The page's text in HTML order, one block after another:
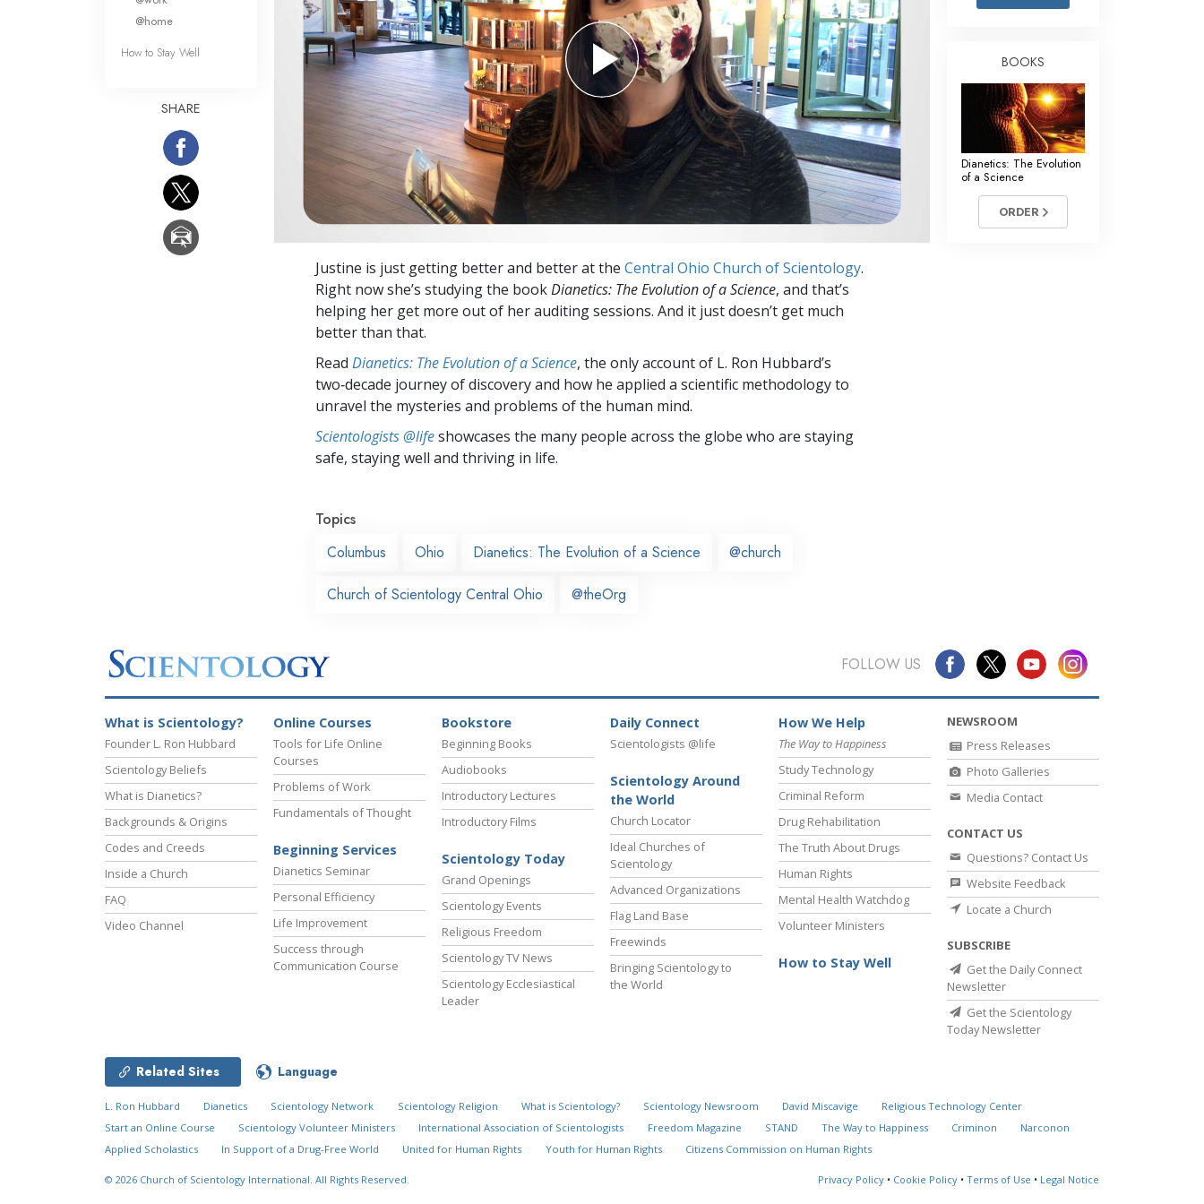
Answers to Drugs
Children
Tools for the Workplace
Ethics and Conditions
The Cause of Suppression
Investigations
Basics of Organising
Fundamentals of Public Relations
Targets and Goals
The Technology of Study
Justine is just getting better and better at the Central Ohio Church of Scientology.
Right now she’s studying the bookDianetics: The Evolution of a Science, and that’s
helping her get more out of her auditing sessions. And it just doesn’t get much
better than that.
Read Dianetics: The Evolution of a Science, the only account of L. Ron Hubbard’s
two‑decade journey of discovery and how he applied a scientific methodology to
unravel the mysteries and problems of the human mind.
Scientologists @lifeshowcases the many people across the globe who are staying
safe, staying well and thriving in life.
Topics
Columbus
Ohio Dianetics: The Evolution of a Science @church
Church of Scientology Central Ohio @theOrg
@home
How to Stay Well
SHARE
BOOKS
Dianetics: The Evolution
of a Science
ORDER
FOLLOW US
What is Scientology?
Founder L. Ron Hubbard
Scientology Beliefs
What is Dianetics?
Backgrounds & Origins
Codes and Creeds
Inside a Church
FAQ
Video Channel
Online Courses
Tools for Life Online
Courses
Problems of Work
Fundamentals of Thought
Beginning Services
Dianetics Seminar
Personal Efficiency
Life Improvement
Success through
Communication Course
Bookstore
Beginning Books
Audiobooks
Introductory Lectures
Introductory Films
Scientology Today
Grand Openings
Scientology Events
Religious Freedom
Scientology TV News
Scientology Ecclesiastical
Leader
Daily Connect
Scientologists @life
Scientology Around
the World
Church Locator
Ideal Churches of
Scientology
Advanced Organizations
Flag Land Base
Freewinds
Bringing Scientology to
the World
How We Help
The Way to Happiness
Study Technology
Criminal Reform
Drug Rehabilitation
The Truth About Drugs
Human Rights
Mental Health Watchdog
Volunteer Ministers
How to Stay Well
NEWSROOM
Press Releases
Photo Galleries
Media Contact
CONTACT US
Questions? Contact Us
Website Feedback
Locate a Church
SUBSCRIBE
Get the Daily Connect
Newsletter
Get the Scientology
Today Newsletter
Related Sites Language
L. Ron Hubbard Dianetics Scientology Network Scientology Religion What is Scientology? Scientology Newsroom David Miscavige
Religious Technology Center
Start an Online Course
Scientology Volunteer Ministers International Association of Scientologists Freedom Magazine STAND The Way to Happiness Criminon
Narconon
Applied Scholastics
In Support of a Drug-Free World United for Human Rights Youth for Human Rights Citizens Commission on Human Rights
© 2026 Church of Scientology International. All Rights Reserved. Privacy Policy • Cookie Policy • Terms of Use • Legal Notice